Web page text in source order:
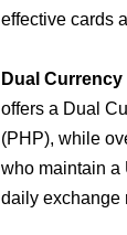
effective cards
Dual
offers a Dual
(PHP), while
who maintain a
daily exchange